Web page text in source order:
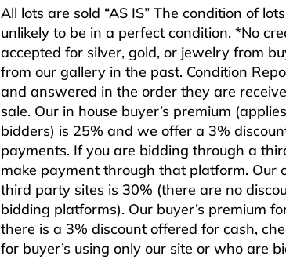
All lots are sold “AS IS” The condition of
unlikely to be in a perfect condition. *No
accepted for silver, gold, or jewelry from
from our gallery in the past. Condition
and answered in the order they are
sale. Our in house buyer’s premium
bidders) is 25% and we offer a 3%
payments. If you are bidding through a
make payment through that platform. Our
third party sites is 30% (there are no
bidding platforms). Our buyer’s premium
there is a 3% discount offered for cash,
for buyer’s using only our site or who are